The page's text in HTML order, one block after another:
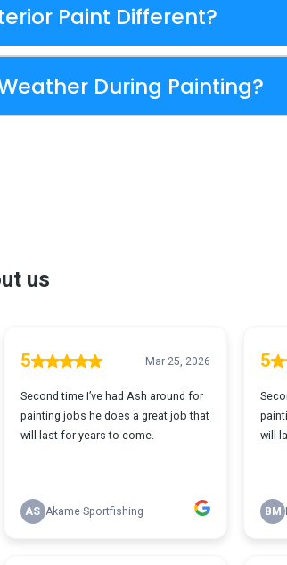
Paint Different?
During Painting?